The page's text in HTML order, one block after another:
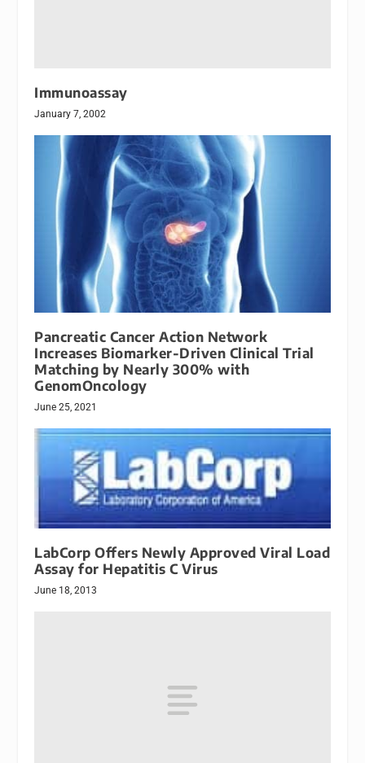
Immunoassay
January 7, 2002
Pancreatic Cancer Action Network
Increases Biomarker-Driven Clinical Trial
Matching by Nearly 300% with
GenomOncology
June 25, 2021
LabCorp Offers Newly Approved Viral Load
Assay for Hepatitis C Virus
June 18, 2013